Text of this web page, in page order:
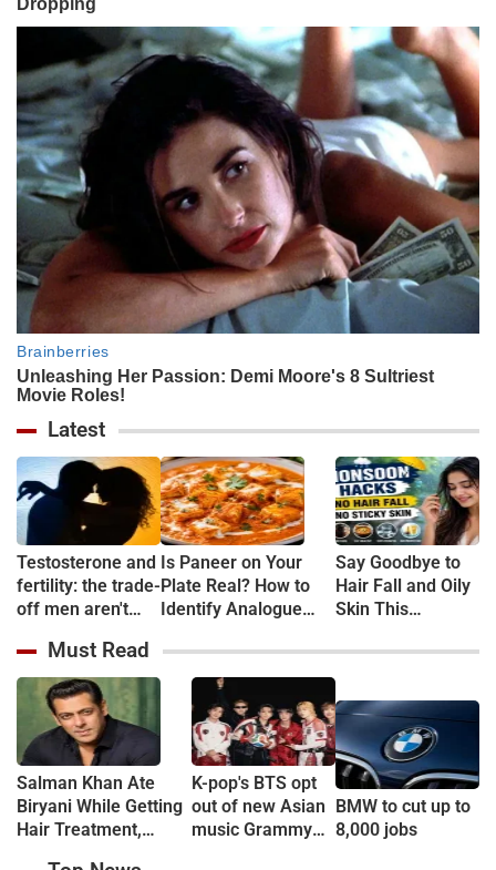
Latest
Testosterone and
fertility: the trade-
off men aren't
Is Paneer on Your
Plate Real? How to
Identify Analogue
Understand Its Health
Risks
Say Goodbye to
Hair Fall and Oily
Skin This
These 5 Simple
Tips
Must Read
Salman Khan Ate
Biryani While Getting
Hair Treatment,
K-pop's BTS opt
out of new Asian
music Grammy
BMW to cut up to
8,000 jobs